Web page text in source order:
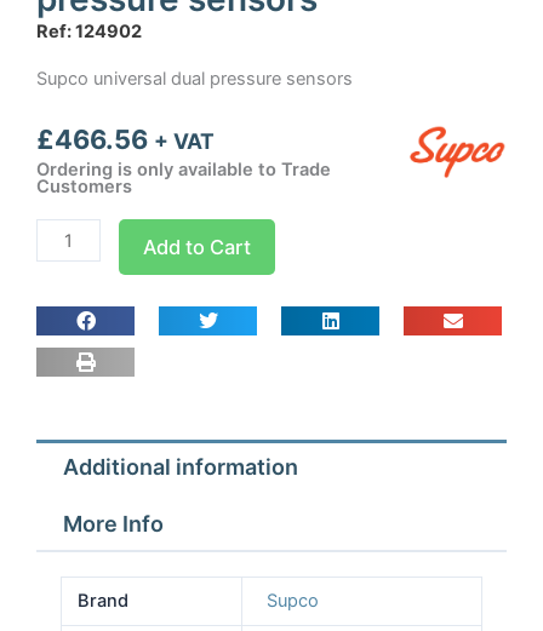
Ref: 124902
Supco universal dual pressure sensors
£466.56 + VAT
Ordering is only available to Trade
Customers
Supco
universal
pressure
sensors
quantity
Add to Cart
Additional information
More Info
Brand Supco